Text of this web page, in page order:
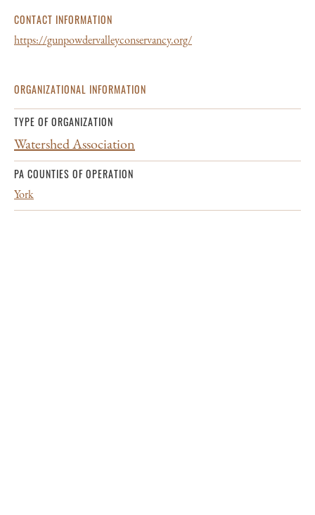
CONTACT INFORMATION
https://gunpowdervalleyconservancy.org/
ORGANIZATIONAL INFORMATION
TYPE OF ORGANIZATION
Watershed Association
PA COUNTIES OF OPERATION
York